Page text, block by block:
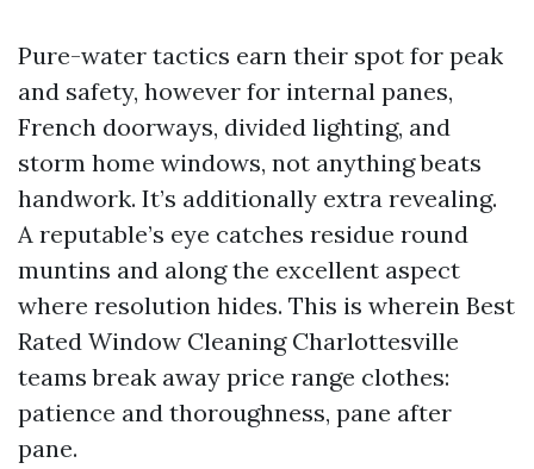
Pure-water tactics earn their spot for peak
and safety, however for internal panes,
French doorways, divided lighting, and
storm home windows, not anything beats
handwork. It’s additionally extra revealing.
A reputable’s eye catches residue round
muntins and along the excellent aspect
where resolution hides. This is wherein Best
Rated Window Cleaning Charlottesville
teams break away price range clothes:
patience and thoroughness, pane after
pane.